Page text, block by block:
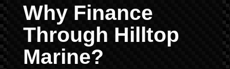
Why Finance
Through Hilltop
Marine?